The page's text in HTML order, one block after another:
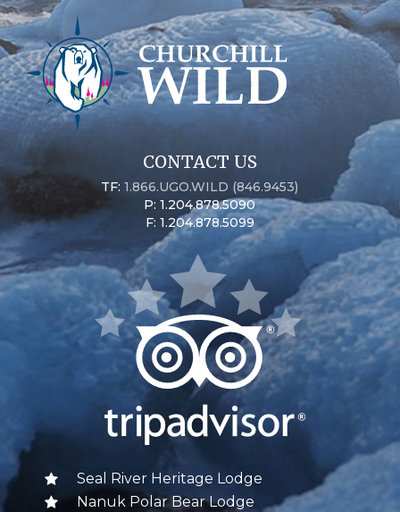
CONTACT US
TF:1.866.UGO.WILD (846.9453)
P: 1.204.878.5090
F: 1.204.878.5099
Seal River Heritage Lodge
Nanuk Polar Bear Lodge